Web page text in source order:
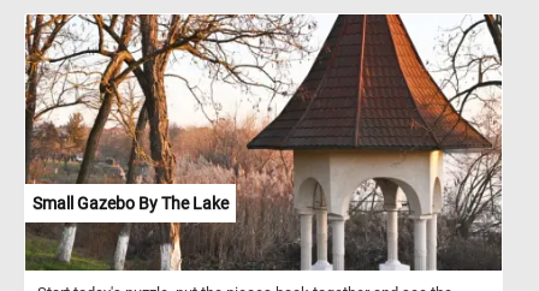
with the necessary nutrients to grow and develop. Over time, as
the cubs continue to grow and their hunting skills develop, they will
gradually shift from relying on their mother's milk to consuming
more and more solid food. Cubs typically start to become more
independent and eventually leave their mother's care around the
age of 1.5 to 2 years old.
Small Gazebo By The Lake